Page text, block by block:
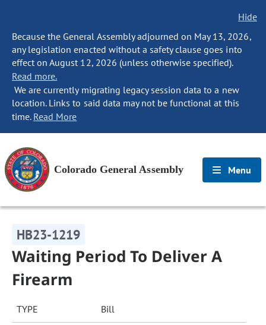
Hide
Because the General Assembly adjourned on May 13, 2026,
any legislation enacted without a safety clause goes into
effect on August 12, 2026 (unless otherwise specified).
Read more.
We are currently migrating legacy session data to a new
location. Links to said data may not be functional at this
time. Read More
Colorado General Assembly Menu
HB23-1219
Waiting Period To Deliver A
Firearm
TYPE Bill